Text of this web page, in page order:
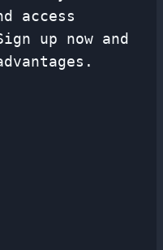
access
up now and